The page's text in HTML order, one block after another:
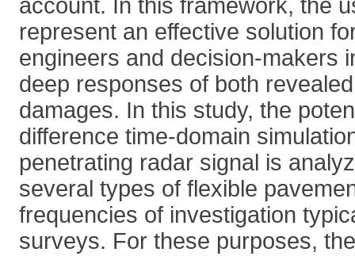
account. In this framework, the
represent an effective solution
engineers and decision-makers
deep responses of both
damages. In this study, the
difference time-domain
penetrating radar signal is
several types of flexible
frequencies of investigation
surveys. For these purposes,